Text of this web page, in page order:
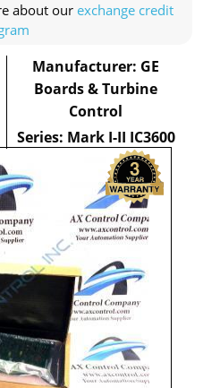
about our exchange credit
Manufacturer: GE
Boards & Turbine
Control
Series: Mark I-II IC3600